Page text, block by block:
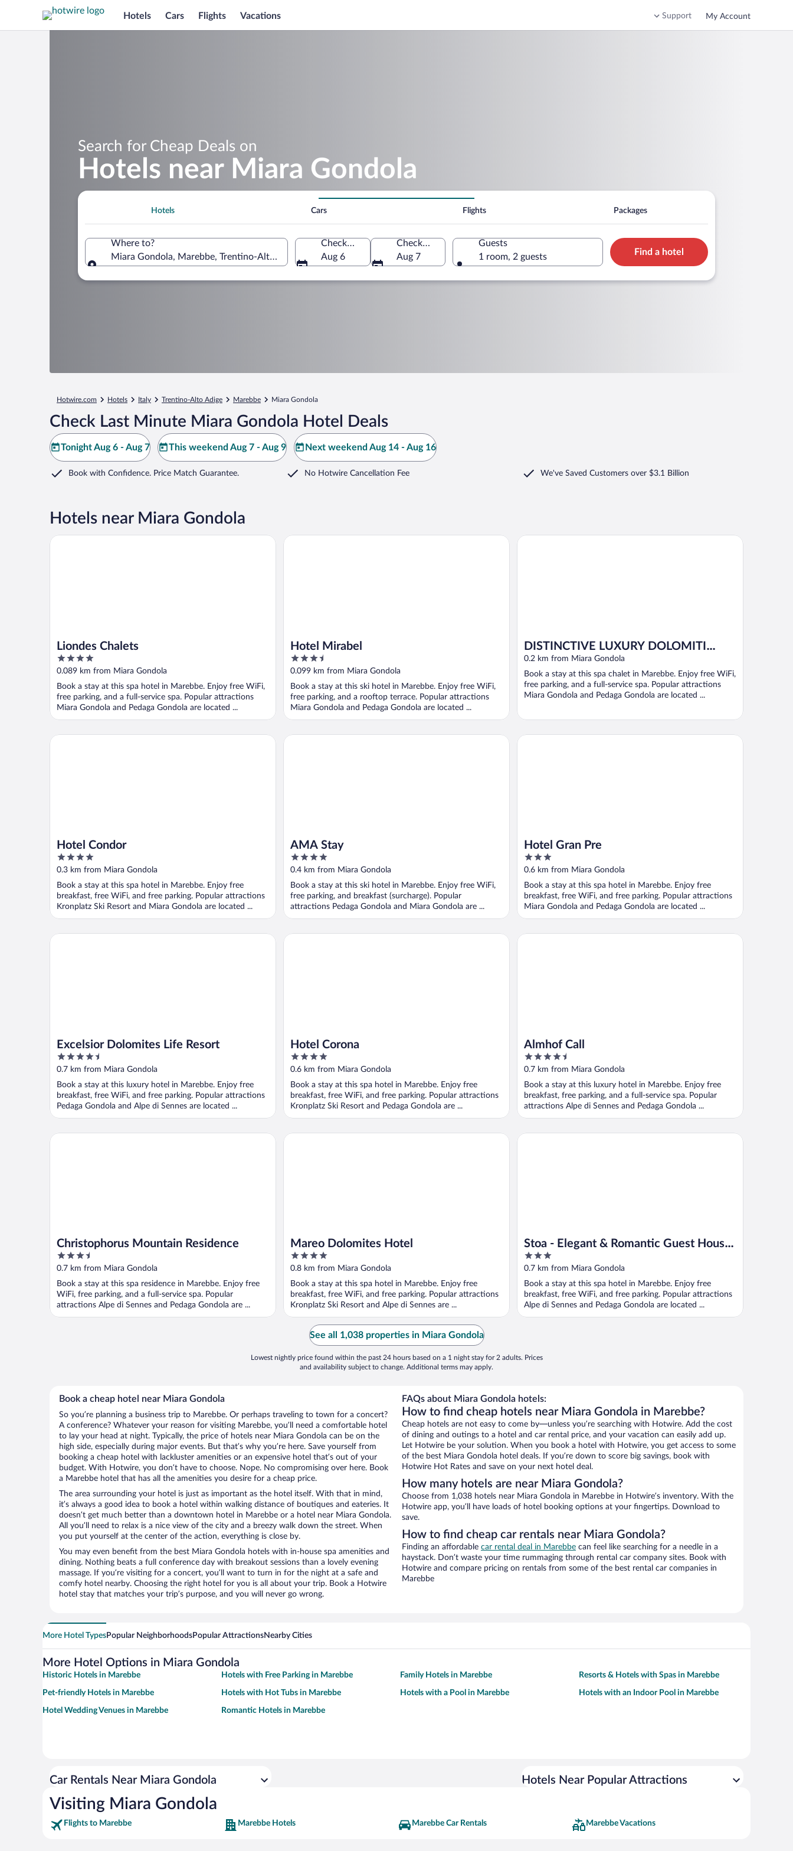
Hotels Cars Flights Vacations Support My Account
Search for Cheap Deals on
Hotels near Miara Gondola
Hotels Cars Flights Packages
Where to?
Miara Gondola, Marebbe, Trentino-Alto Adige, Italy
Check-in
Aug 6
Check-out
Aug 7
Guests
1 room, 2 guests
Find a hotel
Hotwire.com Hotels Italy Trentino-Alto Adige Marebbe Miara Gondola
Check Last Minute Miara Gondola Hotel Deals
Tonight Aug 6 - Aug 7 This weekend Aug 7 - Aug 9 Next weekend Aug 14 - Aug 16
Book with Confidence. Price Match Guarantee. No Hotwire Cancellation Fee We've Saved Customers over $3.1 Billion
Hotels near Miara Gondola
Liondes Chalets
4
out
5
0.089 km from Miara Gondola
Book a stay at this spa hotel in Marebbe. Enjoy free WiFi,
free parking, and a full-service spa. Popular attractions
Miara Gondola and Pedaga Gondola are located ...
Liondes Chalets
Hotel Mirabel
3.5
out
5
0.099 km from Miara Gondola
Book a stay at this ski hotel in Marebbe. Enjoy free WiFi,
free parking, and a rooftop terrace. Popular attractions
Miara Gondola and Pedaga Gondola are located ...
Hotel Mirabel
DISTINCTIVE LUXURY DOLOMITI
APARTMENTS TERRE71
0.2 km from Miara Gondola
Book a stay at this spa chalet in Marebbe. Enjoy free WiFi,
free parking, and a full-service spa. Popular attractions
Miara Gondola and Pedaga Gondola are located ...
DISTINCTIVE LUXURY DOLOMITI APARTMENTS TERRE71
Hotel Condor
4
out
5
0.3 km from Miara Gondola
Book a stay at this spa hotel in Marebbe. Enjoy free
breakfast, free WiFi, and free parking. Popular attractions
Kronplatz Ski Resort and Miara Gondola are located ...
Hotel Condor
AMA Stay
4
out
5
0.4 km from Miara Gondola
Book a stay at this ski hotel in Marebbe. Enjoy free WiFi,
free parking, and breakfast (surcharge). Popular
attractions Pedaga Gondola and Miara Gondola are ...
AMA Stay
Hotel Gran Pre
3
out
5
0.6 km from Miara Gondola
Book a stay at this spa hotel in Marebbe. Enjoy free
breakfast, free WiFi, and free parking. Popular attractions
Miara Gondola and Pedaga Gondola are located ...
Hotel Gran Pre
Excelsior Dolomites Life Resort
4.5
out
5
0.7 km from Miara Gondola
Book a stay at this luxury hotel in Marebbe. Enjoy free
breakfast, free WiFi, and free parking. Popular attractions
Pedaga Gondola and Alpe di Sennes are located ...
Excelsior Dolomites Life Resort
Hotel Corona
4
out
5
0.6 km from Miara Gondola
Book a stay at this spa hotel in Marebbe. Enjoy free
breakfast, free WiFi, and free parking. Popular attractions
Kronplatz Ski Resort and Pedaga Gondola are ...
Hotel Corona
Almhof Call
4.5
out
5
0.7 km from Miara Gondola
Book a stay at this luxury hotel in Marebbe. Enjoy free
breakfast, free parking, and a full-service spa. Popular
attractions Alpe di Sennes and Pedaga Gondola ...
Almhof Call
Christophorus Mountain Residence
3.5
out
of
5
0.7 km from Miara Gondola
Book a stay at this spa residence in Marebbe. Enjoy free
WiFi, free parking, and a full-service spa. Popular
attractions Alpe di Sennes and Pedaga Gondola are ...
Christophorus Mountain Residence
Mareo Dolomites Hotel
4
out
of
5
0.8 km from Miara Gondola
Book a stay at this spa hotel in Marebbe. Enjoy free
breakfast, free WiFi, and free parking. Popular attractions
Kronplatz Ski Resort and Alpe di Sennes are ...
Mareo Dolomites Hotel
Stoa - Elegant & Romantic Guest House
(Adults Only)
3
out
of
5
0.7 km from Miara Gondola
Book a stay at this spa hotel in Marebbe. Enjoy free
breakfast, free WiFi, and free parking. Popular attractions
Alpe di Sennes and Pedaga Gondola are located ...
Stoa - Elegant & Romantic Guest House (Adults Only)
See all 1,038 properties in Miara Gondola
Lowest nightly price found within the past 24 hours based on a 1 night stay for 2 adults. Prices
and availability subject to change. Additional terms may apply.
Book a cheap hotel near Miara Gondola
So you’re planning a business trip to Marebbe. Or perhaps traveling to town for a concert?
A conference? Whatever your reason for visiting Marebbe, you’ll need a comfortable hotel
to lay your head at night. Typically, the price of hotels near Miara Gondola can be on the
high side, especially during major events. But that’s why you’re here. Save yourself from
booking a cheap hotel with lackluster amenities or an expensive hotel that’s out of your
budget. With Hotwire, you don’t have to choose. Nope. No compromising over here. Book
a Marebbe hotel that has all the amenities you desire for a cheap price.
The area surrounding your hotel is just as important as the hotel itself. With that in mind,
it’s always a good idea to book a hotel within walking distance of boutiques and eateries. It
doesn’t get much better than a downtown hotel in Marebbe or a hotel near Miara Gondola.
All you’ll need to relax is a nice view of the city and a breezy walk down the street. When
you put yourself at the center of the action, everything is close by.
You may even benefit from the best Miara Gondola hotels with in-house spa amenities and
dining. Nothing beats a full conference day with breakout sessions than a lovely evening
massage. If you’re visiting for a concert, you’ll want to turn in for the night at a safe and
comfy hotel nearby. Choosing the right hotel for you is all about your trip. Book a Hotwire
hotel stay that matches your trip’s purpose, and you will never go wrong.
FAQs about Miara Gondola hotels:
How to find cheap hotels near Miara Gondola in Marebbe?
Cheap hotels are not easy to come by—unless you’re searching with Hotwire. Add the cost
of dining and outings to a hotel and car rental price, and your vacation can easily add up.
Let Hotwire be your solution. When you book a hotel with Hotwire, you get access to some
of the best Miara Gondola hotel deals. If you’re down to score big savings, book with
Hotwire Hot Rates and save on your next hotel deal.
How many hotels are near Miara Gondola?
Choose from 1,038 hotels near Miara Gondola in Marebbe in Hotwire’s inventory. With the
Hotwire app, you’ll have loads of hotel booking options at your fingertips. Download to
save.
How to find cheap car rentals near Miara Gondola?
Finding an affordable car rental deal in Marebbe can feel like searching for a needle in a
haystack. Don’t waste your time rummaging through rental car company sites. Book with
Hotwire and compare pricing on rentals from some of the best rental car companies in
Marebbe
More Hotel TypesPopular NeighborhoodsPopular AttractionsNearby Cities
More Hotel Options in Miara Gondola
Historic Hotels in Marebbe Hotels with Free Parking in Marebbe Family Hotels in Marebbe Resorts & Hotels with Spas in Marebbe
Pet-friendly Hotels in Marebbe Hotels with Hot Tubs in Marebbe Hotels with a Pool in Marebbe Hotels with an Indoor Pool in Marebbe
Hotel Wedding Venues in Marebbe Romantic Hotels in Marebbe
Car Rentals Near Miara Gondola Hotels Near Popular Attractions
Visiting Miara Gondola
Flights to Marebbe Marebbe Hotels Marebbe Car Rentals Marebbe Vacations